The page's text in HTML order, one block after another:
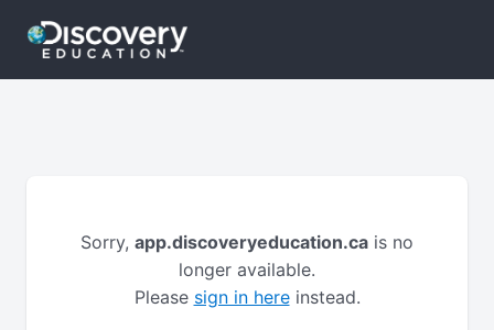
Sorry, app.discoveryeducation.ca is no
longer available.
Please sign in hereinstead.